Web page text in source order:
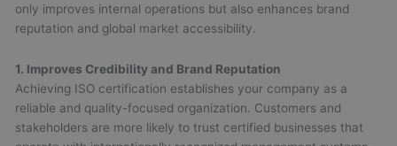
only improves internal operations but also enhances brand
reputation and global market accessibility.
1. Improves Credibility and Brand Reputation
Achieving ISO certification establishes your company as a
reliable and quality-focused organization. Customers and
stakeholders are more likely to trust certified businesses that